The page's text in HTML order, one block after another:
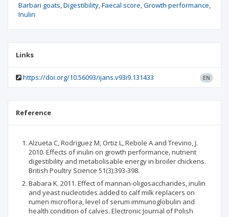
Barbari goats Digestibility Faecal score Growth performance
Inulin
Links
https://doi.org/10.56093/ijans.v93i9.131433 EN
Reference
Alzueta C, Rodriguez M, Ortiz L, Rebole A and Trevino, J.
2010. Effects of inulin on growth performance, nutrient
digestibility and metabolisable energy in broiler chickens.
British Poultry Science 51(3):393-398.
Babara K. 2011. Effect of mannan-oligosaccharides, inulin
and yeast nucleotides added to calf milk replacers on
rumen microflora, level of serum immunoglobulin and
health condition of calves. Electronic Journal of Polish